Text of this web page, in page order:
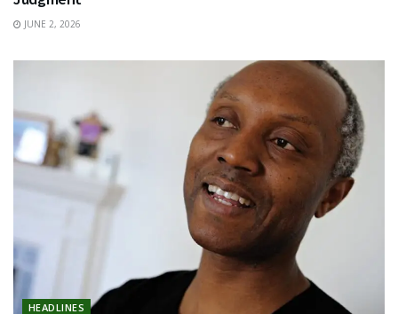
JUNE 2, 2026
HEADLINES